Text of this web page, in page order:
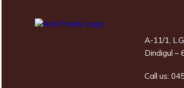
A-11/1,
Dindigul –
Call us: